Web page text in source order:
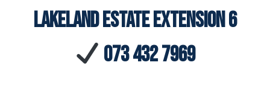
Lakeland Estate Extension 6
073 432 7969